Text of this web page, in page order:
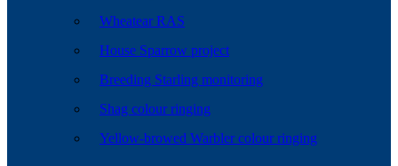
Wheatear RAS
House Sparrow project
Breeding Starling monitoring
Shag colour ringing
Yellow-browed Warbler colour ringing